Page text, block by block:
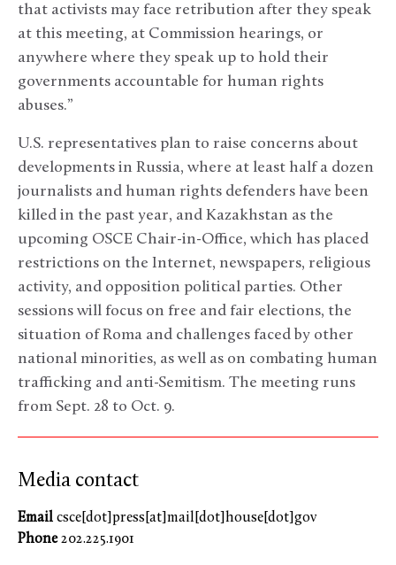
that activists may face retribution after they speak
at this meeting, at Commission hearings, or
anywhere where they speak up to hold their
governments accountable for human rights
abuses.”
U.S. representatives plan to raise concerns about
developments in Russia, where at least half a dozen
journalists and human rights defenders have been
killed in the past year, and Kazakhstan as the
upcoming OSCE Chair-in-Office, which has placed
restrictions on the Internet, newspapers, religious
activity, and opposition political parties. Other
sessions will focus on free and fair elections, the
situation of Roma and challenges faced by other
national minorities, as well as on combating human
trafficking and anti-Semitism. The meeting runs
from Sept. 28 to Oct. 9.
Media contact
Email csce[dot]press[at]mail[dot]house[dot]gov
Phone202.225.1901